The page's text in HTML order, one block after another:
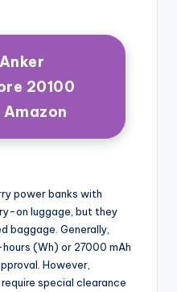
20100
Amazon
power banks with
on luggage, but they
baggage. Generally,
(Wh) or 27000 mAh
However,
special clearance